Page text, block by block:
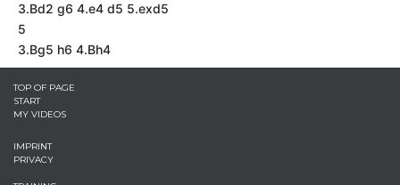
3.Bd2 g6 4.e4 d5 5.exd5
5
3.Bg5 h6 4.Bh4
TOP OF PAGE
START
MY VIDEOS
IMPRINT
PRIVACY